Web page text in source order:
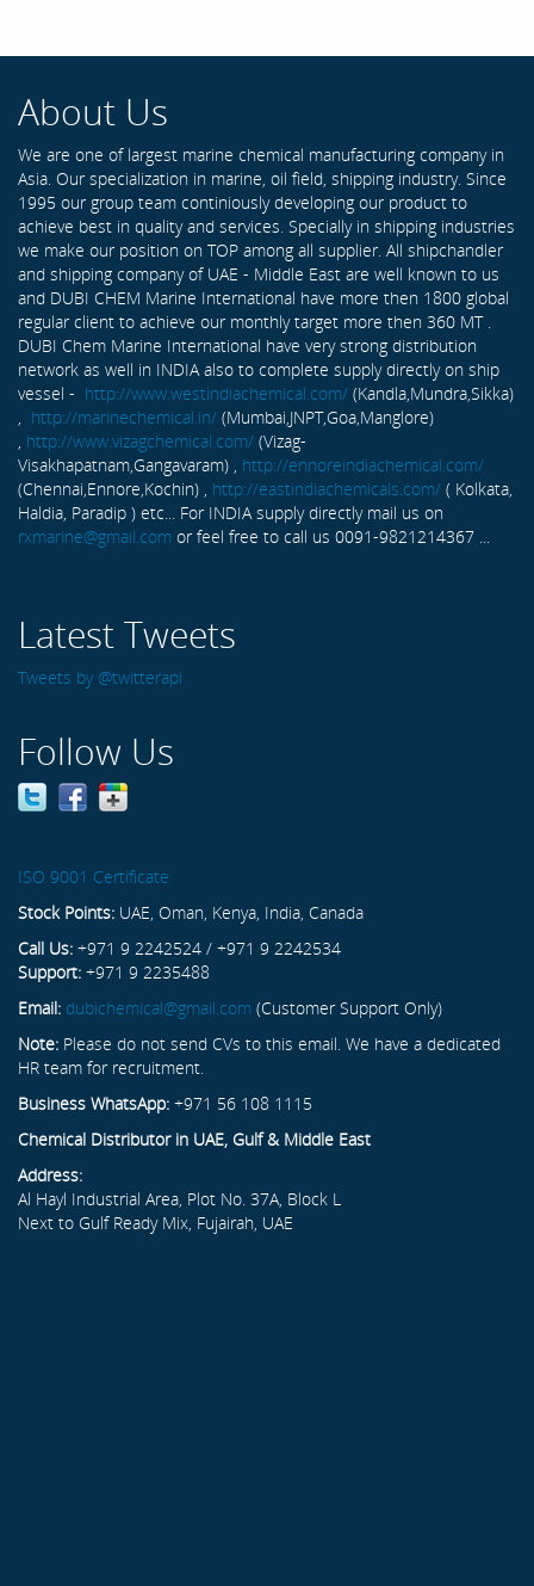
About Us
We are one of largest marine chemical manufacturing company in
Asia. Our specialization in marine, oil field, shipping industry. Since
1995 our group team continiously developing our product to
achieve best in quality and services. Specially in shipping industries
we make our position on TOP among all supplier. All shipchandler
and shipping company of UAE - Middle East are well known to us
and DUBI CHEM Marine International have more then 1800 global
regular client to achieve our monthly target more then 360 MT .
DUBI Chem Marine International have very strong distribution
network as well in INDIA also to complete supply directly on ship
vessel - http://www.westindiachemical.com/ (Kandla,Mundra,Sikka)
http://marinechemical.in/ (Mumbai,JNPT,Goa,Manglore)
http://www.vizagchemical.com/ (Vizag-
Visakhapatnam,Gangavaram) , http://ennoreindiachemical.com/
(Chennai,Ennore,Kochin) , http://eastindiachemicals.com/ ( Kolkata,
Haldia, Paradip ) etc... For INDIA supply directly mail us on
rxmarine@gmail.com or feel free to call us 0091-9821214367 ...
Latest Tweets
Tweets by @twitterapi
Follow Us
ISO 9001 Certificate
Stock Points: UAE, Oman, Kenya, India, Canada
Call Us: +971 9 2242524 / +971 9 2242534
Support: +971 9 2235488
Email: dubichemical@gmail.com (Customer Support Only)
Note: Please do not send CVs to this email. We have a dedicated
HR team for recruitment.
Business WhatsApp: +971 56 108 1115
Chemical Distributor in UAE, Gulf & Middle East
Address:
Al Hayl Industrial Area, Plot No. 37A, Block L
Next to Gulf Ready Mix, Fujairah, UAE